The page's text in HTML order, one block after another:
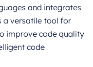
and integrates
a versatile tool for
improve code quality
code